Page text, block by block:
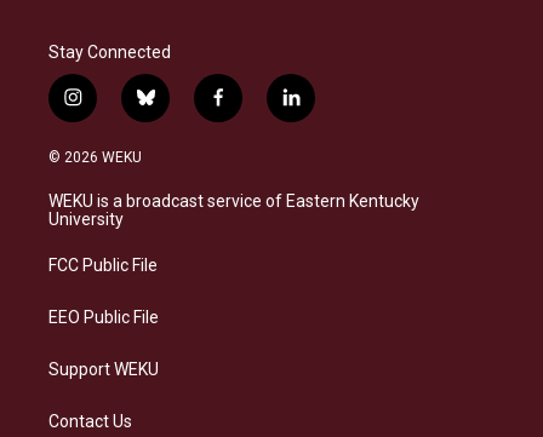
Stay Connected
i
n
s
a
g
a
b
l
s
k
f
a
b
o
l
i
e
d
© 2026 WEKU
WEKU is a broadcast service of Eastern Kentucky
University
FCC Public File
EEO Public File
Support WEKU
Contact Us